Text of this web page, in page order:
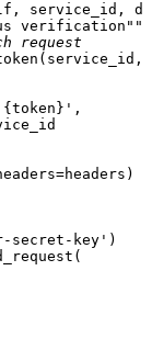
service_id,
verification"""
request
{token} ' ,
secret-key' )